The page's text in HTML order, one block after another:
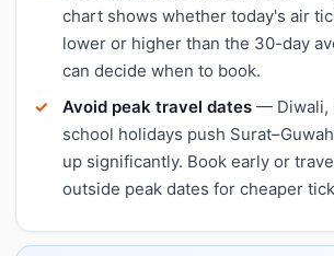
chart shows whether today's air
lower or higher than the 30-day
can decide when to book.
Avoid peak travel dates — Diwali,
school holidays push
up significantly. Book early or
outside peak dates for cheaper